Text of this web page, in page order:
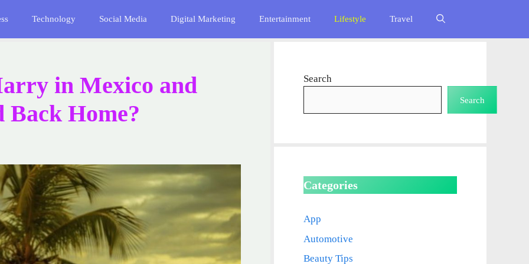
Technology Social Media Digital Marketing Entertainment Lifestyle Travel
in Mexico and
Back Home?
Search
Search
Categories
App
Automotive
Beauty Tips